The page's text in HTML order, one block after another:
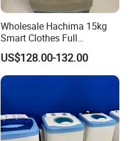
Wholesale Hachima 15kg
Smart Clothes Full
Automatic Washing
Machine
US$128.00-132.00